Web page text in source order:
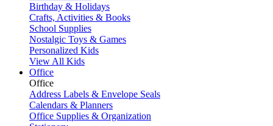
Birthday & Holidays
Crafts, Activities & Books
School Supplies
Nostalgic Toys & Games
Personalized Kids
View All Kids
Office
Office
Address Labels & Envelope Seals
Calendars & Planners
Office Supplies & Organization